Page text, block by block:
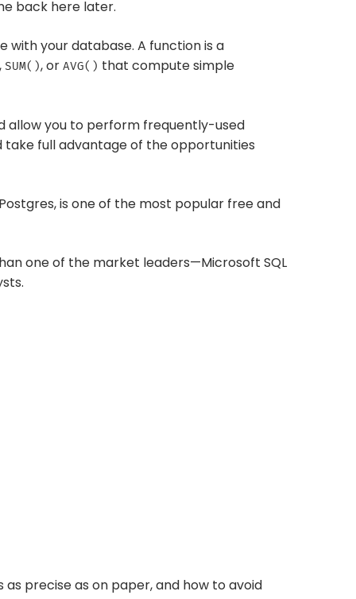
back here later.
with your database. A function is a
, SUM(), or AVG() that compute simple
allow you to perform frequently-used
take full advantage of the opportunities
is one of the most popular free and
one of the market leaders—Microsoft SQL
precise as on paper, and how to avoid